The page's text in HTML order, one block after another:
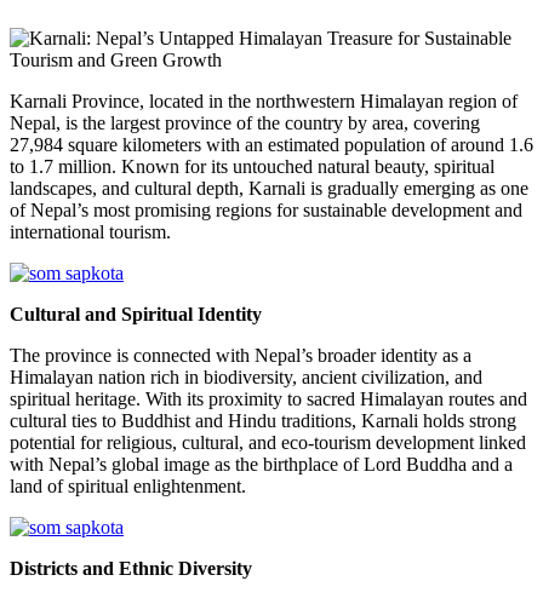
Karnali Province, located in the northwestern Himalayan region of
Nepal, is the largest province of the country by area, covering
27,984 square kilometers with an estimated population of around 1.6
to 1.7 million. Known for its untouched natural beauty, spiritual
landscapes, and cultural depth, Karnali is gradually emerging as one
of Nepal’s most promising regions for sustainable development and
international tourism.
Cultural and Spiritual Identity
The province is connected with Nepal’s broader identity as a
Himalayan nation rich in biodiversity, ancient civilization, and
spiritual heritage. With its proximity to sacred Himalayan routes and
cultural ties to Buddhist and Hindu traditions, Karnali holds strong
potential for religious, cultural, and eco-tourism development linked
with Nepal’s global image as the birthplace of Lord Buddha and a
land of spiritual enlightenment.
Districts and Ethnic Diversity